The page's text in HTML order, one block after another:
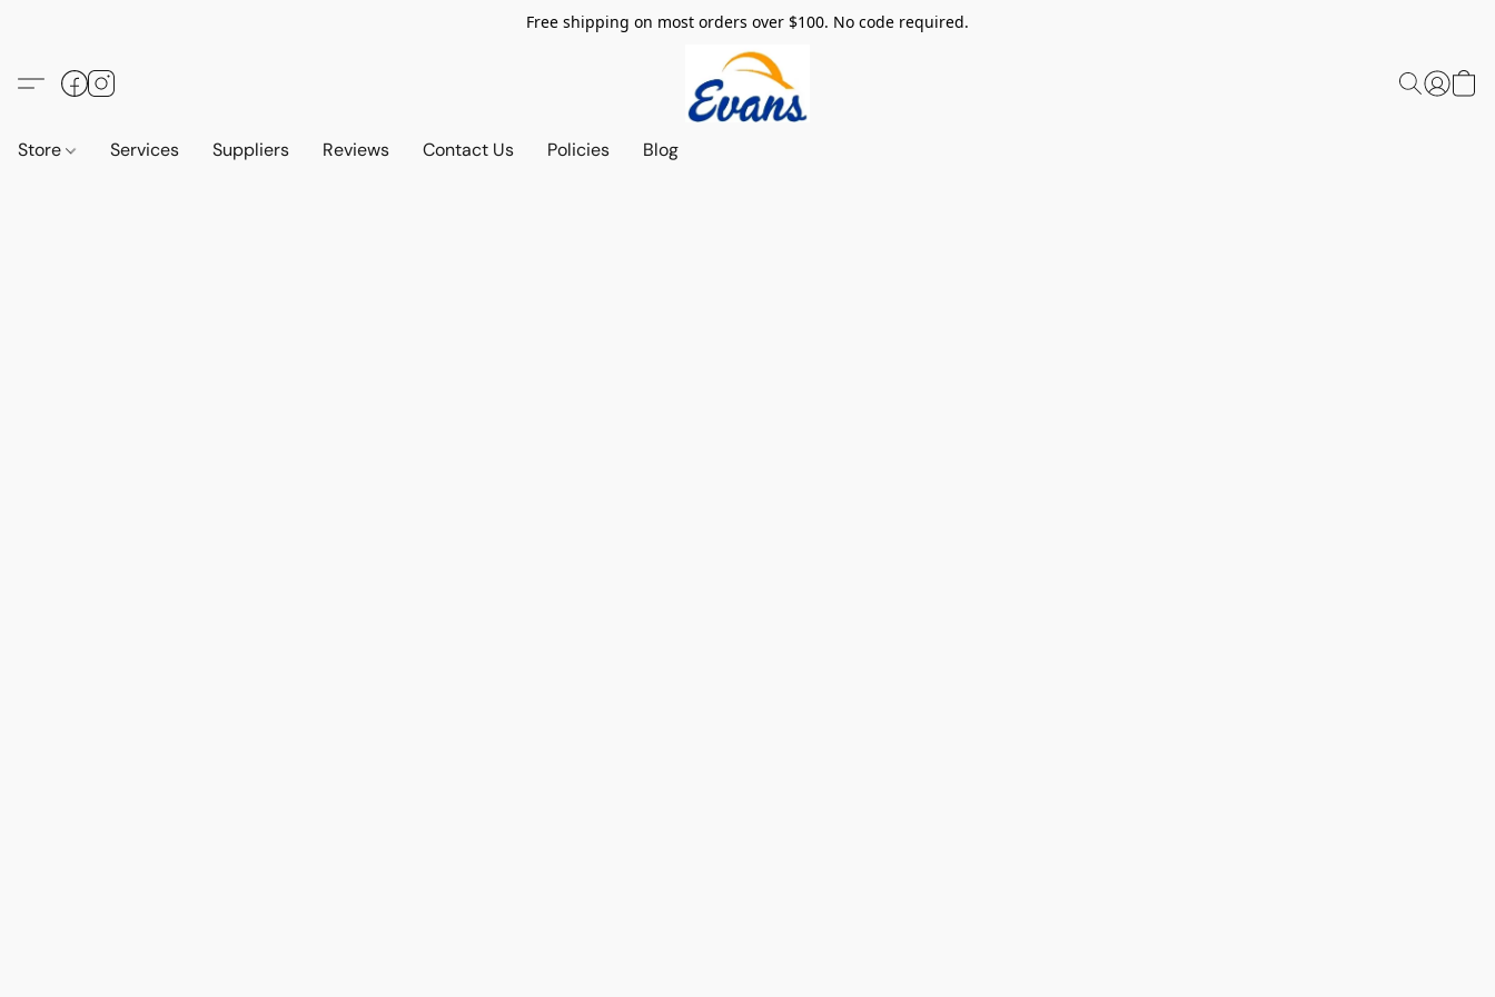
Free shipping on most orders over $100. No code required.
Store Services Suppliers Reviews Contact Us Policies Blog